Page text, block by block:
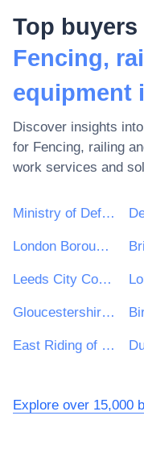
Top
Fencing,
equipment
Discover insights
for Fencing, railing
work services and
Ministry of Defence
London Borough of Haringey
Leeds City Council
Gloucestershire County Council
East Riding of Yorkshire Council
Explore over 15,000